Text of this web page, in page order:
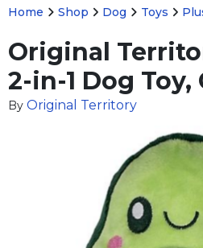
Home Shop Dog Toys
Original
2-in-1 Dog Toy,
By Original Territory